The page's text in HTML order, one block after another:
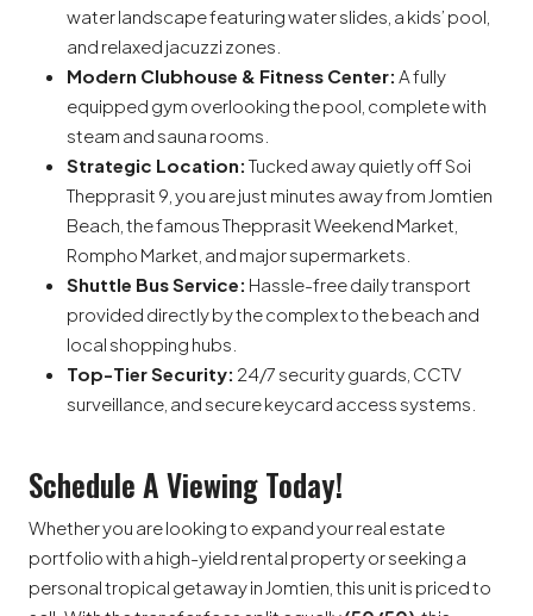
water landscape featuring water slides, a kids’ pool,
and relaxed jacuzzi zones.
Modern Clubhouse & Fitness Center: A fully
equipped gym overlooking the pool, complete with
steam and sauna rooms.
Strategic Location: Tucked away quietly off Soi
Thepprasit 9, you are just minutes away from Jomtien
Beach, the famous Thepprasit Weekend Market,
Rompho Market, and major supermarkets.
Shuttle Bus Service: Hassle-free daily transport
provided directly by the complex to the beach and
local shopping hubs.
Top-Tier Security: 24/7 security guards, CCTV
surveillance, and secure keycard access systems.
Schedule A Viewing Today!
Whether you are looking to expand your real estate
portfolio with a high-yield rental property or seeking a
personal tropical getaway in Jomtien, this unit is priced to